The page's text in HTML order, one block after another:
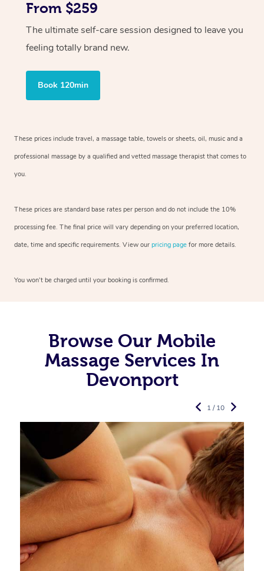
From $259
The ultimate self-care session designed to leave you
feeling totally brand new.
Book 120min
These prices include travel, a massage table, towels or sheets, oil, music and a
professional massage by a qualified and vetted massage therapist that comes to
you.
These prices are standard base rates per person and do not include the 10%
processing fee. The final price will vary depending on your preferred location,
date, time and specific requirements. View our pricing page for more details.
You won’t be charged until your booking is confirmed.
Browse Our Mobile
Massage Services In
Devonport
1 / 10